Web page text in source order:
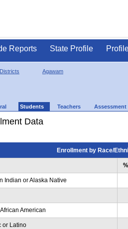
Reports State Profile
Agawam
Students Teachers Assessment
Data
Enrollment by Race/
Indian or Alaska Native
American
or Latino